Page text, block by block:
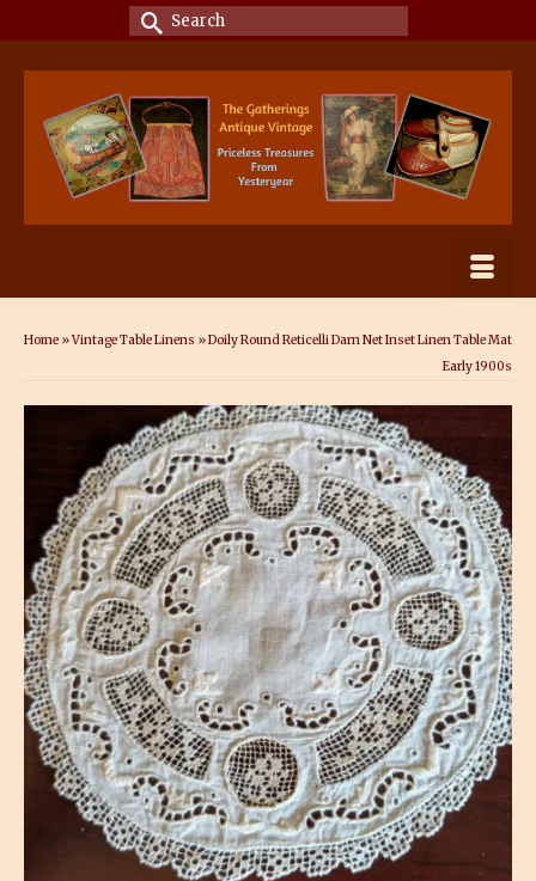
Search
for:
Home »Vintage Table Linens »Doily Round Reticelli Darn Net Inset Linen Table Mat
Early 1900s